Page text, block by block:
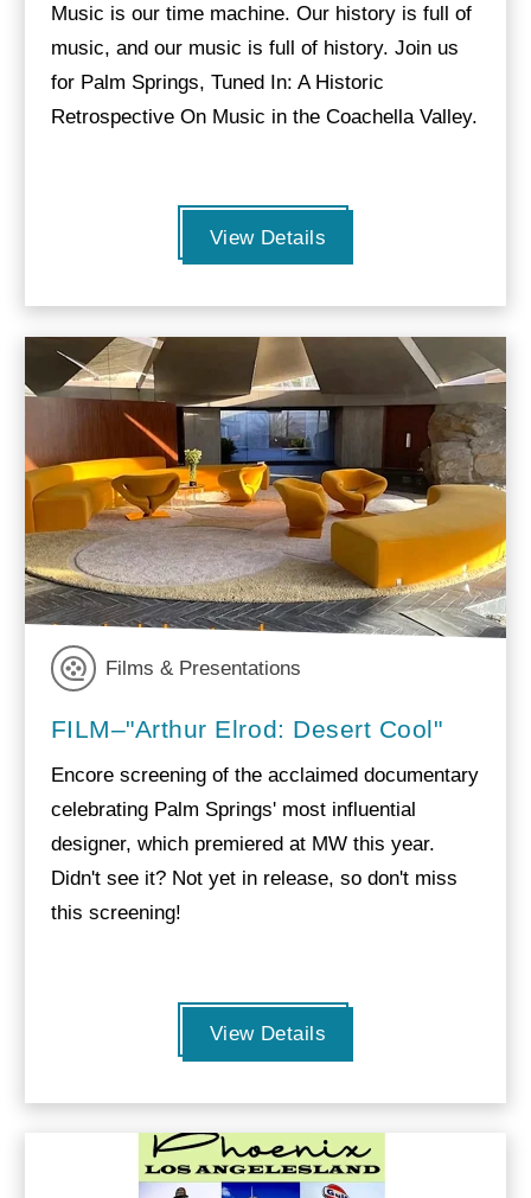
Music is our time machine. Our history is full of
music, and our music is full of history. Join us
for Palm Springs, Tuned In: A Historic
Retrospective On Music in the Coachella Valley.
View Details
Films & Presentations
FILM–"Arthur Elrod: Desert Cool"
Encore screening of the acclaimed documentary
celebrating Palm Springs' most influential
designer, which premiered at MW this year.
Didn't see it? Not yet in release, so don't miss
this screening!
View Details